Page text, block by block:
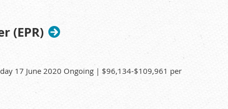
equipment and facilities.
other radionuclides to accurately quantify the
purification systems, pH meters and
(EPR)
17 June 2020 Ongoing | $96,134-$109,961 per